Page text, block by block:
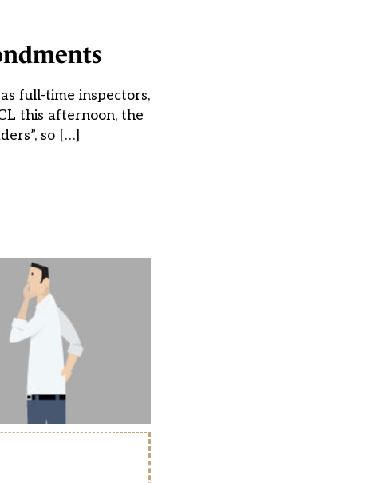
full-time inspectors,
this afternoon, the
so […]